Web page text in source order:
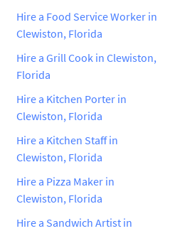
Hire a Food Service Worker in
Clewiston, Florida
Hire a Grill Cook in Clewiston,
Florida
Hire a Kitchen Porter in
Clewiston, Florida
Hire a Kitchen Staff in
Clewiston, Florida
Hire a Pizza Maker in
Clewiston, Florida
Hire a Sandwich Artist in